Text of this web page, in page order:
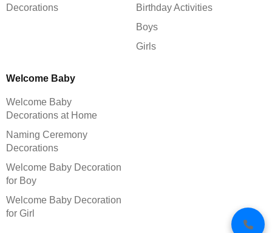
Decorations
Birthday Activities
Boys
Girls
Welcome Baby
Welcome Baby
Decorations at Home
Naming Ceremony
Decorations
Welcome Baby Decoration
for Boy
Welcome Baby Decoration
for Girl